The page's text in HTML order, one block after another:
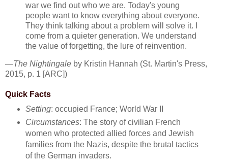
war we find out who we are. Today's young
people want to know everything about everyone.
They think talking about a problem will solve it. I
come from a quieter generation. We understand
the value of forgetting, the lure of reinvention.
—The Nightingale by Kristin Hannah (St. Martin's Press,
2015, p. 1 [ARC])
Quick Facts
Setting: occupied France; World War II
Circumstances: The story of civilian French
women who protected allied forces and Jewish
families from the Nazis, despite the brutal tactics
of the German invaders.